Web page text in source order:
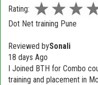
Rating:
Dot Net training Pune
Reviewed bySonali
18 days Ago
I Joined BTH for Combo
training and placement in